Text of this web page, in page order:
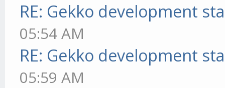
RE: Gekko development
05:54 AM
RE: Gekko development
05:59 AM